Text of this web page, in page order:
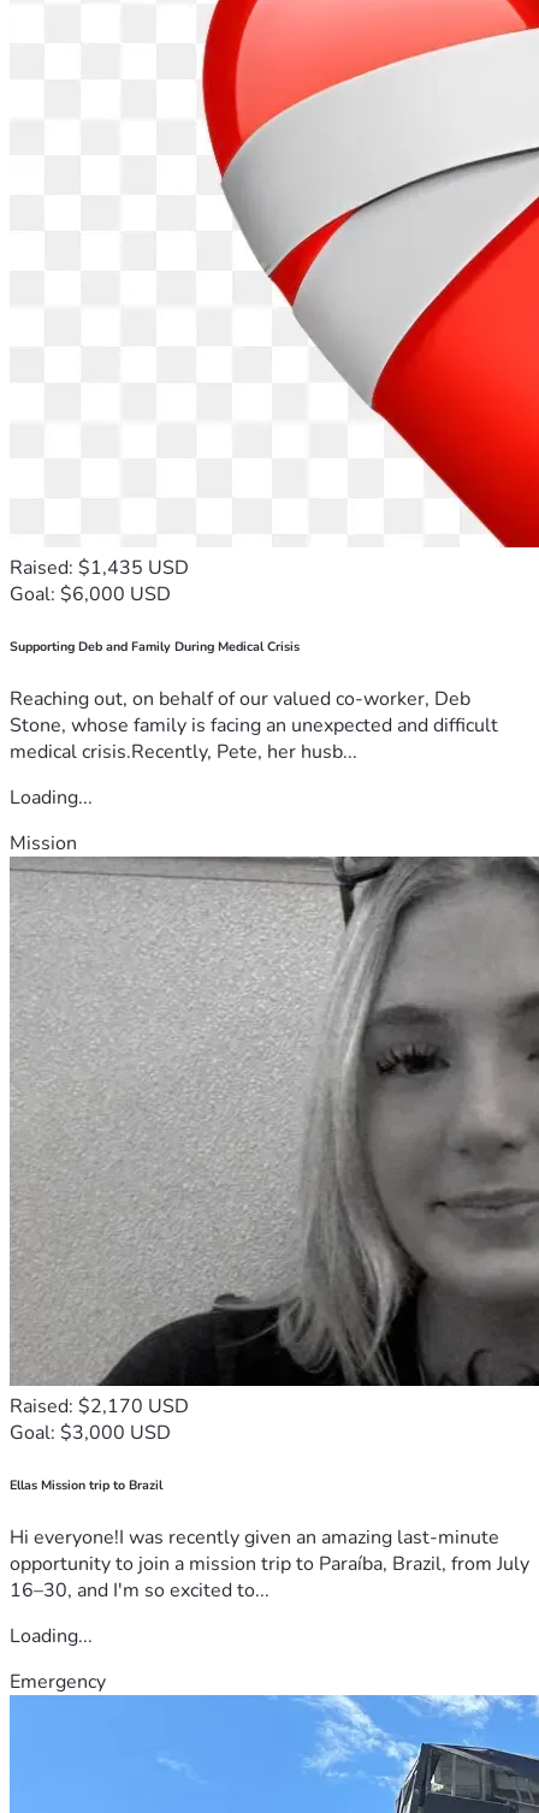
Raised: $1,435 USD
Goal: $6,000 USD
Supporting Deb and Family During Medical Crisis
Reaching out, on behalf of our valued co-worker, Deb
Stone, whose family is facing an unexpected and difficult
medical crisis.Recently, Pete, her husb...
Loading...
Mission
Raised: $2,170 USD
Goal: $3,000 USD
Ellas Mission trip to Brazil
Hi everyone!I was recently given an amazing last-minute
opportunity to join a mission trip to Paraíba, Brazil, from July
16–30, and I'm so excited to...
Loading...
Emergency